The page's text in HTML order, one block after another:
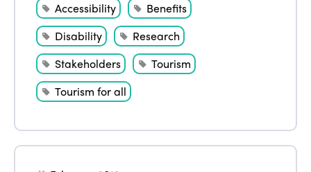
Accessibility
Benefits
Disability
Research
Stakeholders
Tourism
Tourism for all